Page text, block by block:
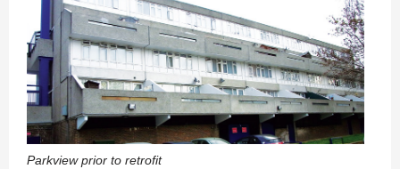
Parkview prior to retrofit